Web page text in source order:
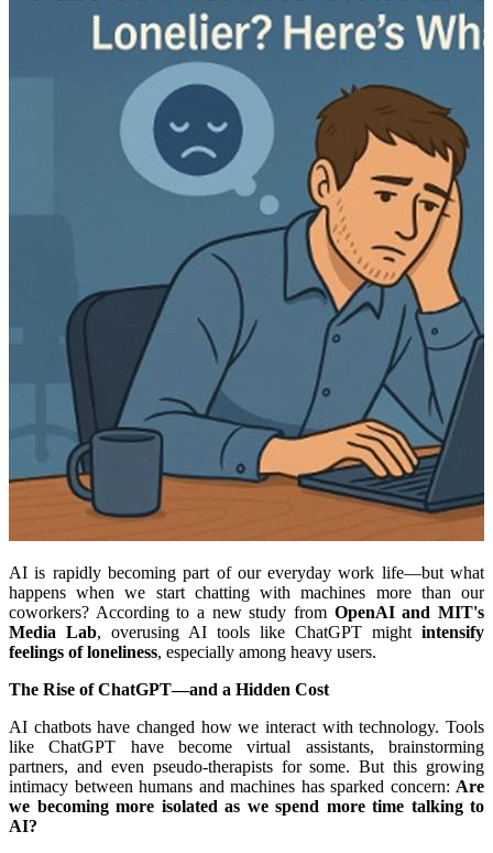
AI is rapidly becoming part of our everyday work life—but what
happens when we start chatting with machines more than our
coworkers? According to a new study from OpenAI and MIT's
Media Lab, overusing AI tools like ChatGPT might intensify
feelings of loneliness, especially among heavy users.
The Rise of ChatGPT—and a Hidden Cost
AI chatbots have changed how we interact with technology. Tools
like ChatGPT have become virtual assistants, brainstorming
partners, and even pseudo-therapists for some. But this growing
intimacy between humans and machines has sparked concern: Are
we becoming more isolated as we spend more time talking to
AI?